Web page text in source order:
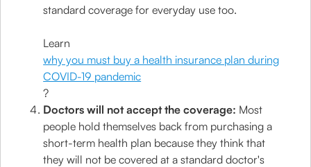
standard coverage for everyday use too.
Learn
why you must buy a health insurance plan during
COVID-19 pandemic
?
Doctors will not accept the coverage: Most
people hold themselves back from purchasing a
short-term health plan because they think that
they will not be covered at a standard doctor's